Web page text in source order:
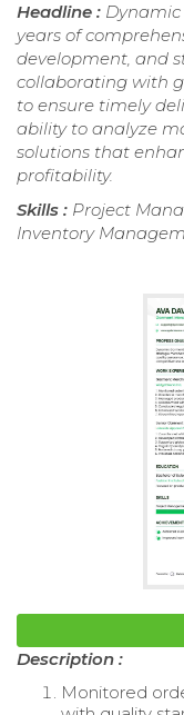
Headline :
years of
development, and
collaborating with
to ensure timely
ability to analyze
solutions that
profitability.
Skills : Project
Inventory
Description :
Monitored